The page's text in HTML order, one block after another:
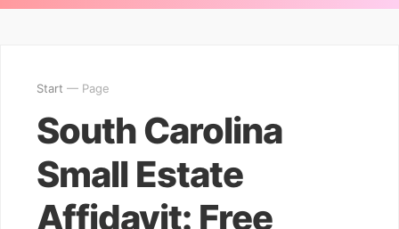
Start — Page
South Carolina
Small Estate
Affidavit: Free